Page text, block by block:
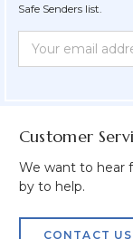
Safe Senders list.
Form
Address
Customer
We want to hear
by to help.
CONTACT US